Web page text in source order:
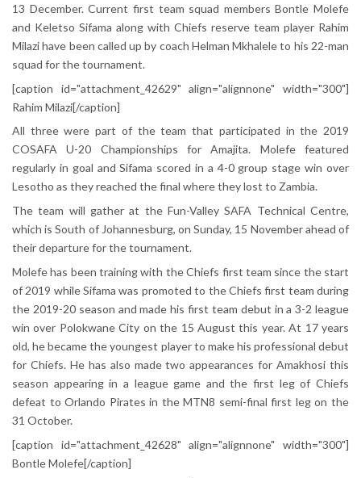
13 December. Current first team squad members Bontle Molefe
and Keletso Sifama along with Chiefs reserve team player Rahim
Milazi have been called up by coach Helman Mkhalele to his 22-man
squad for the tournament.
[caption id="attachment_42629" align="alignnone" width="300"]
Rahim Milazi[/caption]
All three were part of the team that participated in the 2019
COSAFA U-20 Championships for Amajita. Molefe featured
regularly in goal and Sifama scored in a 4-0 group stage win over
Lesotho as they reached the final where they lost to Zambia.
The team will gather at the Fun-Valley SAFA Technical Centre,
which is South of Johannesburg, on Sunday, 15 November ahead of
their departure for the tournament.
Molefe has been training with the Chiefs first team since the start
of 2019 while Sifama was promoted to the Chiefs first team during
the 2019-20 season and made his first team debut in a 3-2 league
win over Polokwane City on the 15 August this year. At 17 years
old, he became the youngest player to make his professional debut
for Chiefs. He has also made two appearances for Amakhosi this
season appearing in a league game and the first leg of Chiefs
defeat to Orlando Pirates in the MTN8 semi-final first leg on the
31 October.
[caption id="attachment_42628" align="alignnone" width="300"]
Bontle Molefe[/caption]